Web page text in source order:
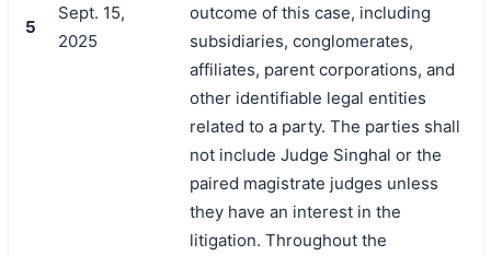
5
Sept. 15,
2025
outcome of this case, including
subsidiaries, conglomerates,
affiliates, parent corporations, and
other identifiable legal entities
related to a party. The parties shall
not include Judge Singhal or the
paired magistrate judges unless
they have an interest in the
litigation. Throughout the